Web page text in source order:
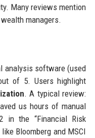
Many reviews mention
managers.
analysis software (used
of 5. Users highlight
. A typical review:
us hours of manual
in the “Financial Risk
Bloomberg and MSCI